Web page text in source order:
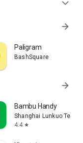
expand_more
arrow_forward
Paligram
BashSquare
arrow_forward
Bambu Handy
Shanghai Lunkuo
4.4 star